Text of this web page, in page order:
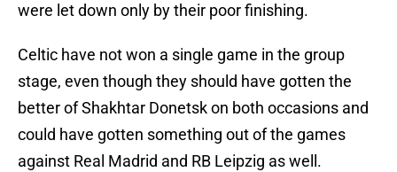
were let down only by their poor finishing.
Celtic have not won a single game in the group
stage, even though they should have gotten the
better of Shakhtar Donetsk on both occasions and
could have gotten something out of the games
against Real Madrid and RB Leipzig as well.